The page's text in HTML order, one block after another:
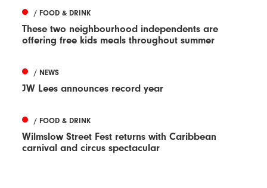
/ FOOD & DRINK
These two neighbourhood independents are
offering free kids meals throughout summer
/ NEWS
JW Lees announces record year
/ FOOD & DRINK
Wilmslow Street Fest returns with Caribbean
carnival and circus spectacular